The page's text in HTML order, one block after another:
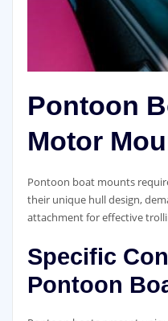
Pontoon
Motor
Pontoon boat mounts
their unique hull design,
attachment for effective
Specific
Pontoon